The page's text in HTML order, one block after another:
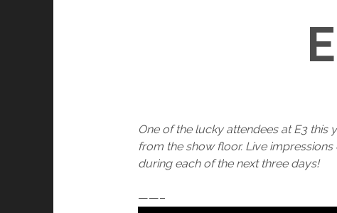
One of the lucky attendees at E3 this
from the show floor. Live
during each of the next three days!
——–